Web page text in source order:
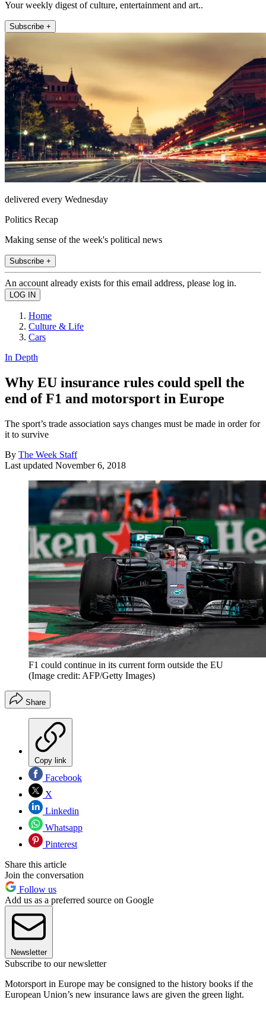
Your weekly digest of culture, entertainment and art..
Subscribe +
delivered every Wednesday
Politics Recap
Making sense of the week's political news
Subscribe +
An account already exists for this email address, please log in.
Home
Culture & Life
Cars
In Depth
Why EU insurance rules could spell the
end of F1 and motorsport in Europe
The sport’s trade association says changes must be made in order for
it to survive
By The Week Staff
Last updated November 6, 2018
F1 could continue in its current form outside the EU
(Image credit: AFP/Getty Images)
Share
Copy link
Facebook
X
Linkedin
Whatsapp
Pinterest
Share this article
Join the conversation
Follow us
Add us as a preferred source on Google
Newsletter
Subscribe to our newsletter
Motorsport in Europe may be consigned to the history books if the
European Union’s new insurance laws are given the green light.